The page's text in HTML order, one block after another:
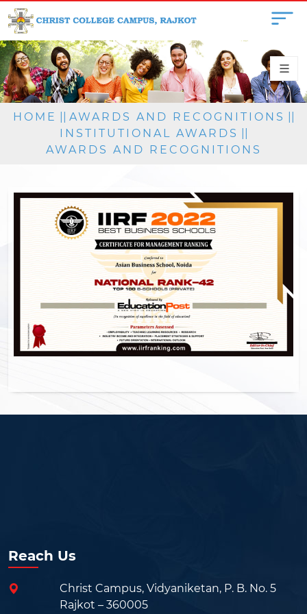
HOME AWARDS AND RECOGNITIONS
INSTITUTIONAL AWARDS
AWARDS AND RECOGNITIONS
Reach Us
Christ Campus, Vidyaniketan, P. B. No. 5
Rajkot – 360005